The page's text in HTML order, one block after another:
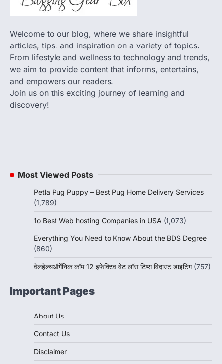
Welcome to our blog, where we share insightful
articles, tips, and inspiration on a variety of topics.
From lifestyle and wellness to technology and trends,
we aim to provide content that informs, entertains,
and empowers our readers.
Join us on this exciting journey of learning and
discovery!
Most Viewed Posts
Petla Pug Puppy – Best Pug Home Delivery Services
(1,789)
1o Best Web hosting Companies in USA (1,073)
Everything You Need to Know About the BDS Degree
(860)
वेलहेल्थऑर्गेनिक कॉम 12 इफेक्टिव वेट लॉस टिप्स विदाउट डाइटिंग (757)
Important Pages
About Us
Contact Us
Disclaimer